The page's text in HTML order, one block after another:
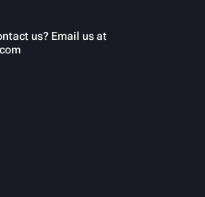
us? Email us at